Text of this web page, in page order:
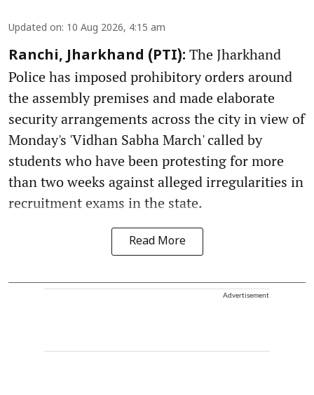
Updated on: 10 Aug 2026, 4:15 am
Ranchi, Jharkhand (PTI): The Jharkhand
Police has imposed prohibitory orders around
the assembly premises and made elaborate
security arrangements across the city in view of
Monday's 'Vidhan Sabha March' called by
students who have been protesting for more
than two weeks against alleged irregularities in
recruitment exams in the state.
Read More
Advertisement